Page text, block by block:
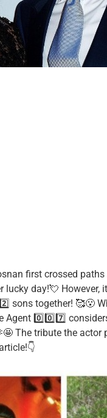
first crossed
lucky day!💘 However,
sons together! 🥰😮
Agent 0️⃣0️⃣7️⃣
The tribute the actor